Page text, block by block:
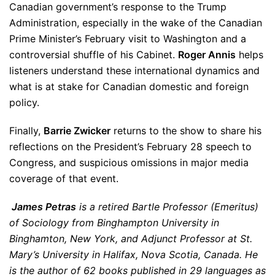
Canadian government’s response to the Trump
Administration, especially in the wake of the Canadian
Prime Minister’s February visit to Washington and a
controversial shuffle of his Cabinet. Roger Annis helps
listeners understand these international dynamics and
what is at stake for Canadian domestic and foreign
policy.
Finally, Barrie Zwicker returns to the show to share his
reflections on the President’s February 28 speech to
Congress, and suspicious omissions in major media
coverage of that event.
James Petras is a retired Bartle Professor (Emeritus)
of Sociology from Binghampton University in
Binghamton, New York, and Adjunct Professor at St.
Mary’s University in Halifax, Nova Scotia, Canada. He
is the author of 62 books published in 29 languages as